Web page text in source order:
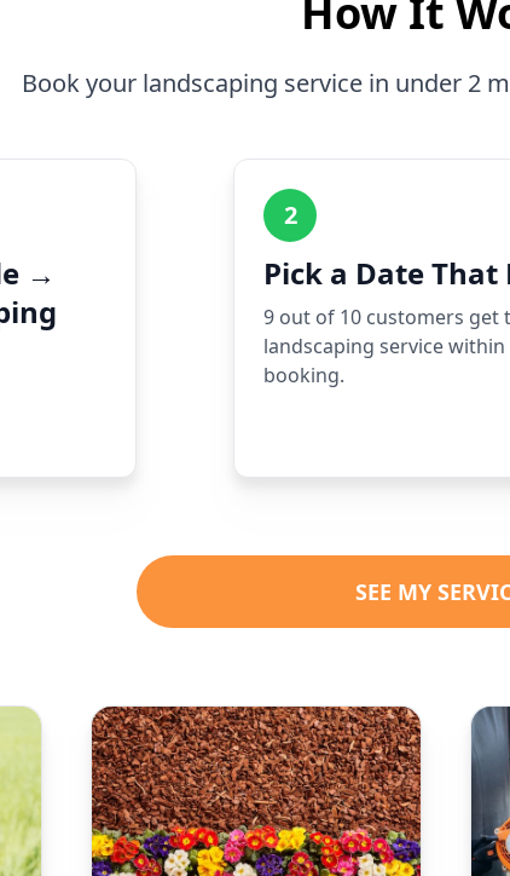
How It
Book your landscaping service in under 2
→
2
Pick a Date That
9 out of 10 customers get
landscaping service
booking.
SEE MY